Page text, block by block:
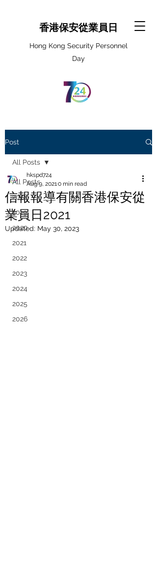
香港保安從業員日
Hong Kong Security Personnel
Day
Post
All Posts
2018
2019
2020
2021
2022
2023
2024
2025
2026
All Posts
信報報導有關香港保安從
業員日2021
hkspd724
Aug 9, 20210 min read
Updated: May 30, 2023